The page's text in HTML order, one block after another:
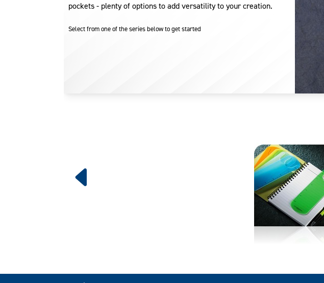
pockets - plenty of options to add versatility to your creation.
Select from one of the series below to get started